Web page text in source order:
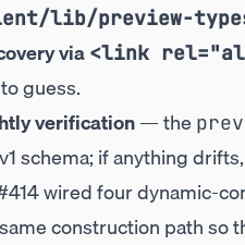
lib/preview-
via <link
guess.
verification— the
schema; if anything
wired four dynamic-
construction path so